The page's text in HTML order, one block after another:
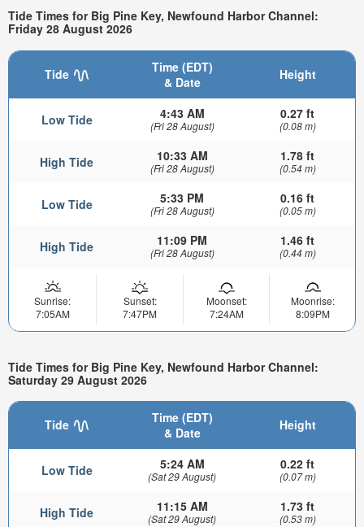
Tide Times for Big Pine Key, Newfound Harbor Channel:
Friday 28 August 2026
Tide
Time (EDT)
& Date
Height
Low Tide 4:43 AM
(Fri 28 August)
0.27 ft
(0.08 m)
High Tide 10:33 AM
(Fri 28 August)
1.78 ft
(0.54 m)
Low Tide 5:33 PM
(Fri 28 August)
0.16 ft
(0.05 m)
High Tide 11:09 PM
(Fri 28 August)
1.46 ft
(0.44 m)
Sunrise:
7:05AM
Sunset:
7:47PM
Moonset:
7:24AM
Moonrise:
8:09PM
Tide Times for Big Pine Key, Newfound Harbor Channel:
Saturday 29 August 2026
Tide
Time (EDT)
& Date
Height
Low Tide 5:24 AM
(Sat 29 August)
0.22 ft
(0.07 m)
High Tide 11:15 AM
(Sat 29 August)
1.73 ft
(0.53 m)